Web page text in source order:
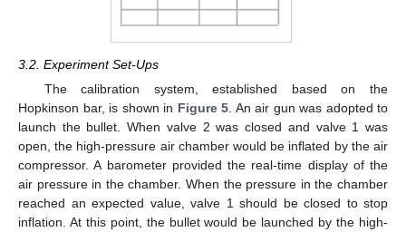
3.2. Experiment Set-Ups
The calibration system, established based on the
Hopkinson bar, is shown in Figure 5 . An air gun was adopted to
launch the bullet. When valve 2 was closed and valve 1 was
open, the high-pressure air chamber would be inflated by the air
compressor. A barometer provided the real-time display of the
air pressure in the chamber. When the pressure in the chamber
reached an expected value, valve 1 should be closed to stop
inflation. At this point, the bullet would be launched by the high-